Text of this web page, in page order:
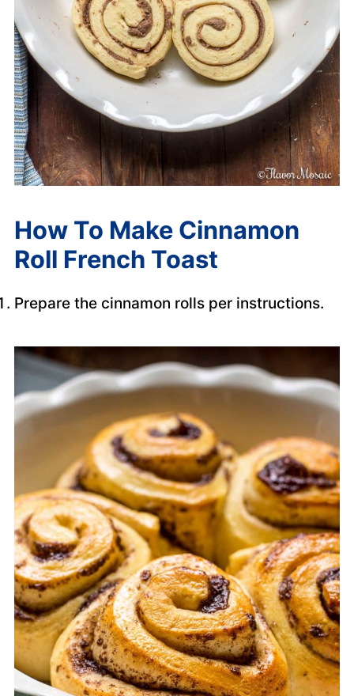
How To Make Cinnamon
Roll French Toast
Prepare the cinnamon rolls per instructions.